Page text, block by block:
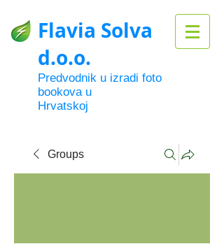
Flavia Solva
d.o.o.
Predvodnik u izradi foto
bookova u
Hrvatskoj
Groups